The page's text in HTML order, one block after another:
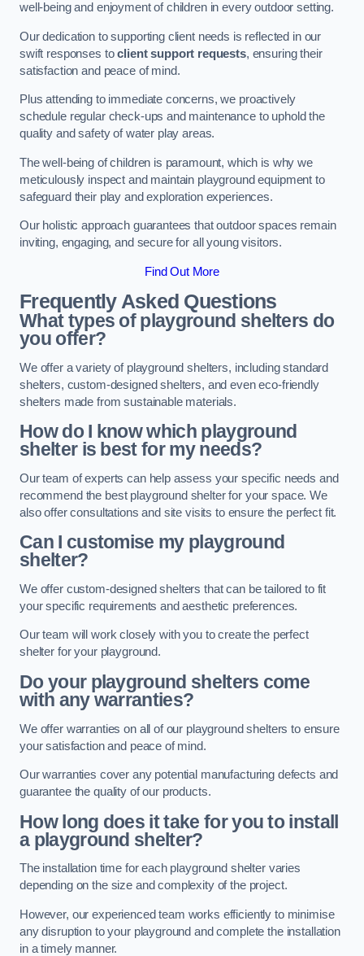
well-being and enjoyment of children in every outdoor setting.
Our dedication to supporting client needs is reflected in our
swift responses toclient support requests, ensuring their
satisfaction and peace of mind.
Plus attending to immediate concerns, we proactively
schedule regular check-ups and maintenance to uphold the
quality and safety of water play areas.
The well-being of children is paramount, which is why we
meticulously inspect and maintain playground equipment to
safeguard their play and exploration experiences.
Our holistic approach guarantees that outdoor spaces remain
inviting, engaging, and secure for all young visitors.
Find Out More
Frequently Asked Questions
What types of playground shelters do
you offer?
We offer a variety of playground shelters, including standard
shelters, custom-designed shelters, and even eco-friendly
shelters made from sustainable materials.
How do I know which playground
shelter is best for my needs?
Our team of experts can help assess your specific needs and
recommend the best playground shelter for your space. We
also offer consultations and site visits to ensure the perfect fit.
Can I customise my playground
shelter?
We offer custom-designed shelters that can be tailored to fit
your specific requirements and aesthetic preferences.
Our team will work closely with you to create the perfect
shelter for your playground.
Do your playground shelters come
with any warranties?
We offer warranties on all of our playground shelters to ensure
your satisfaction and peace of mind.
Our warranties cover any potential manufacturing defects and
guarantee the quality of our products.
How long does it take for you to install
a playground shelter?
The installation time for each playground shelter varies
depending on the size and complexity of the project.
However, our experienced team works efficiently to minimise
any disruption to your playground and complete the installation
in a timely manner.